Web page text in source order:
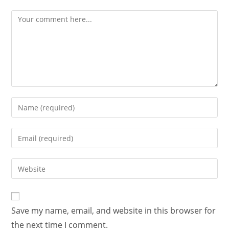
Save my name, email, and website in this browser for
the next time I comment.